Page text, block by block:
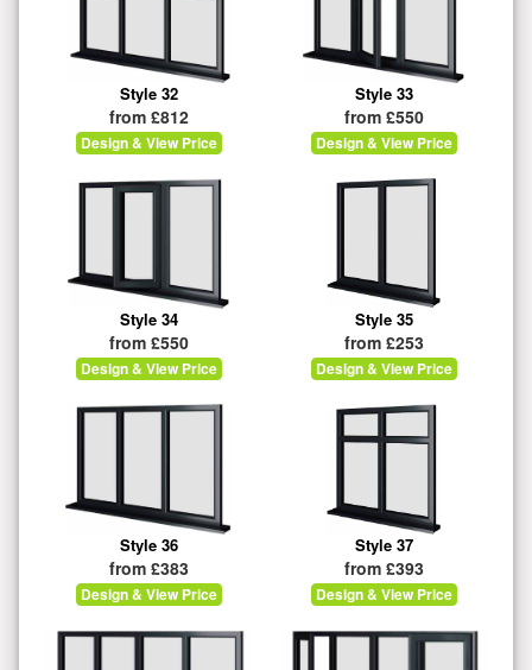
Style 32
from £812
Design & View Price
Style 33
from £550
Design & View Price
Style 34
from £550
Design & View Price
Style 35
from £253
Design & View Price
Style 36
from £383
Design & View Price
Style 37
from £393
Design & View Price